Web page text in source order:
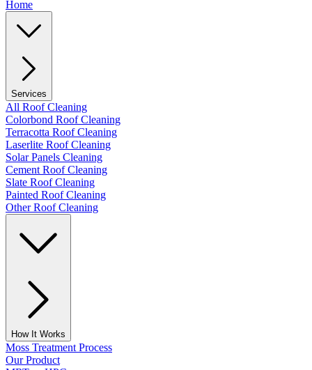
Home
Services
All Roof Cleaning
Colorbond Roof Cleaning
Terracotta Roof Cleaning
Laserlite Roof Cleaning
Solar Panels Cleaning
Cement Roof Cleaning
Slate Roof Cleaning
Painted Roof Cleaning
Other Roof Cleaning
How It Works
Moss Treatment Process
Our Product